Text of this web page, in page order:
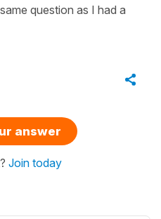
question as I had a
answer
Join today